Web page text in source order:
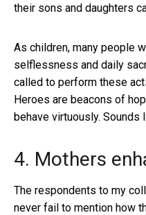
their sons and daughters
As children, many people
selflessness and daily
called to perform these
Heroes are beacons of
behave virtuously. Sounds
4. Mothers
The respondents to my
never fail to mention how